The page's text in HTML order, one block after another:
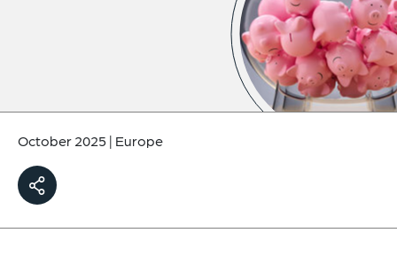
October 2025 | Europe